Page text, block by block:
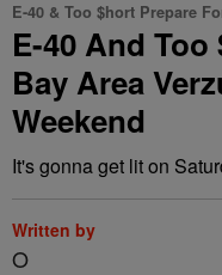
E-40 & Too $hort Prepare
E-40 And
Bay Area
Weekend
It's gonna get lit on
Written by
O